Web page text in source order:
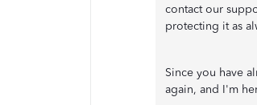
contact our
protecting it as
Since you have
again, and I'm